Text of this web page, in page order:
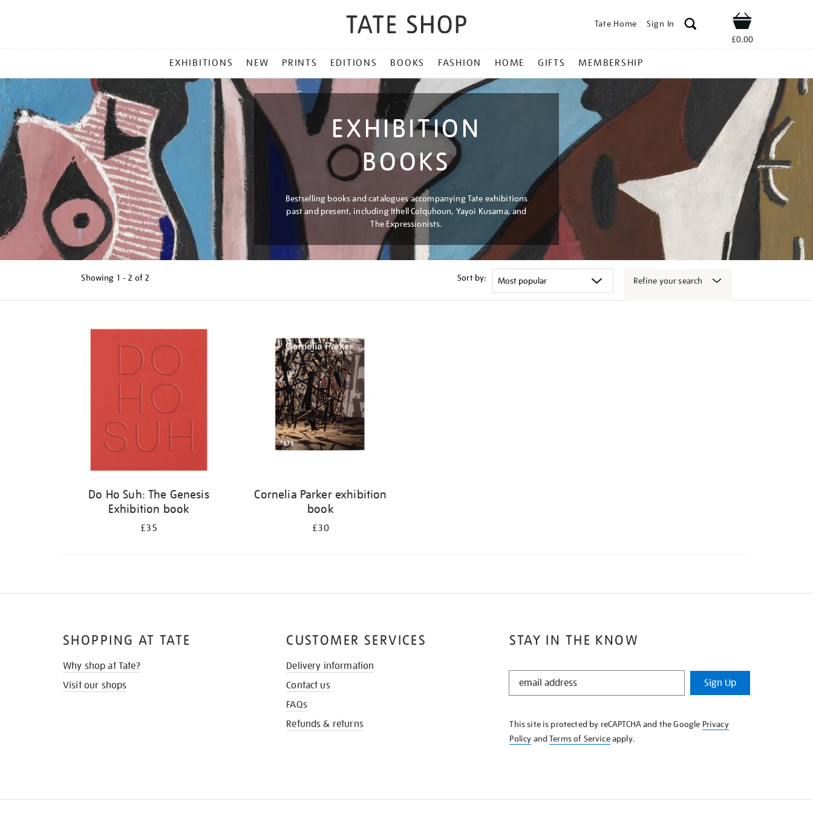
Tate Home Sign In Shop
£0.00
MENU
EXHIBITIONS NEW PRINTS EDITIONS BOOKS FASHION HOME GIFTS MEMBERSHIP
EXHIBITION
BOOKS
Bestselling books and catalogues accompanying Tate exhibitions
past and present, including Ithell Colquhoun, Yayoi Kusama, and
The Expressionists.
Showing 1 - 2 of 2 Sort by: Refine your search
Do Ho Suh: The Genesis
Exhibition book
£35
Cornelia Parker exhibition
book
£30
STAY IN THE KNOW
STAY
KNOW
Sign Up
This site is protected by reCAPTCHA and the Google Privacy
Policy andTerms of Serviceapply.
SHOPPING AT TATE
Why shop at Tate?
Visit our shops
CUSTOMER SERVICES
Delivery information
Contact us
FAQs
Refunds & returns